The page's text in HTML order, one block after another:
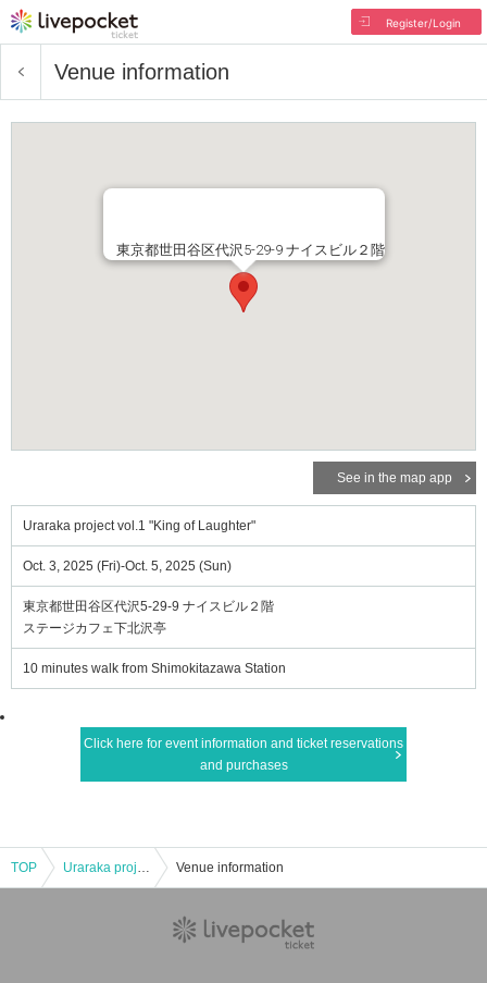
Register/Login
Venue information
東京都世田谷区代沢5-29-9 ナイスビル２階
See in the map app
Uraraka project vol.1 "King of Laughter"
Oct. 3, 2025 (Fri)-Oct. 5, 2025 (Sun)
東京都世田谷区代沢5-29-9 ナイスビル２階
ステージカフェ下北沢亭
10 minutes walk from Shimokitazawa Station
Click here for event information and ticket reservations
and purchases
TOP Uraraka project vol.1 "King of Laughter" Venue information